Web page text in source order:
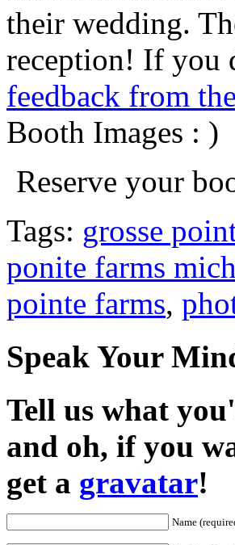
their wedding.
reception! If you
feedback from
Booth Images : )
Reserve your
Tags: grosse
ponite farms
pointe farms,
Speak Your
Tell us what
and oh, if you
get a gravatar!
Name